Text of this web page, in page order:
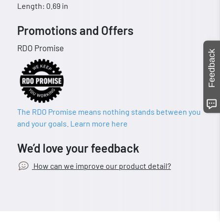
Length: 0.69 in
Promotions and Offers
RDO Promise
The RDO Promise means nothing stands between you
and your goals. Learn more here
We’d love your feedback
How can we improve our product detail?
Feedback